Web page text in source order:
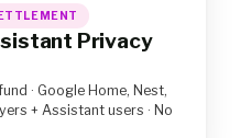
Privacy
· Google Home, Nest,
+ Assistant users · No